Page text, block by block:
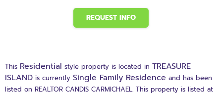
REQUEST INFO
This Residential style property is located in TREASURE
ISLAND is currently Single Family Residence and has been
listed on REALTOR CANDIS CARMICHAEL. This property is listed at